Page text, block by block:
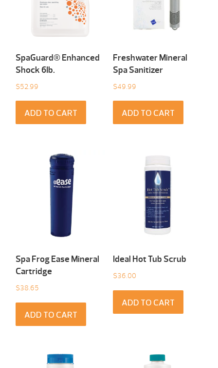
SpaGuard® Enhanced
Shock 6Ib.
$52.99
ADD TO CART
Freshwater Mineral
Spa Sanitizer
$49.99
ADD TO CART
Spa Frog Ease Mineral
Cartridge
$38.65
ADD TO CART
Ideal Hot Tub Scrub
$36.00
ADD TO CART